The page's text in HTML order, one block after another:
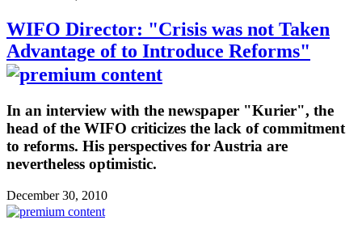
WIFO Director: "Crisis was not Taken
Advantage of to Introduce Reforms"
In an interview with the newspaper "Kurier", the
head of the WIFO criticizes the lack of commitment
to reforms. His perspectives for Austria are
nevertheless optimistic.
December 30, 2010